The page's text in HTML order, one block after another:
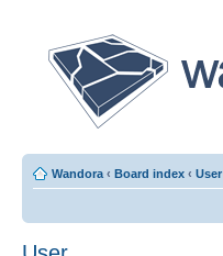
Wandora ‹ Board index ‹ User